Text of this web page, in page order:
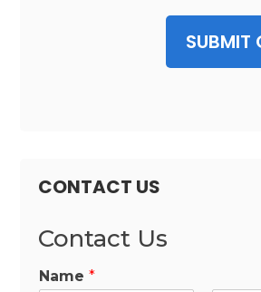
SUBMIT
CONTACT US
Contact Us
Name*